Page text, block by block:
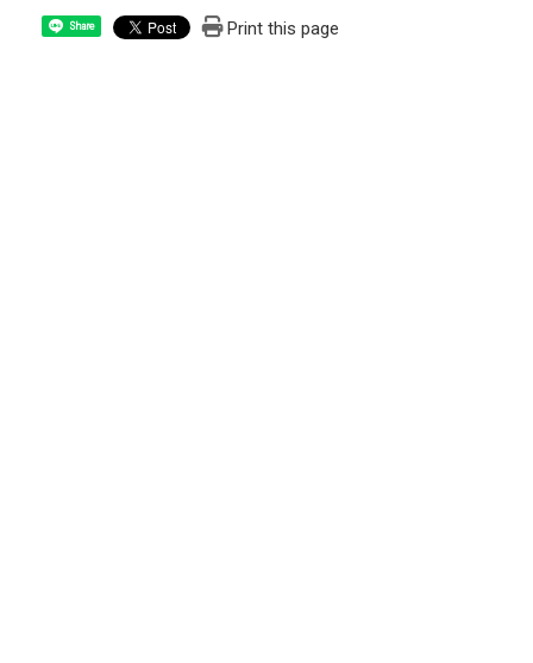
Share Print this page